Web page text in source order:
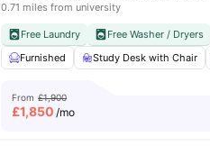
0.71 miles from university
Free Laundry Free Washer / Dryers
Furnished
Study Desk with Chair
From £1,900
£1,850 /mo